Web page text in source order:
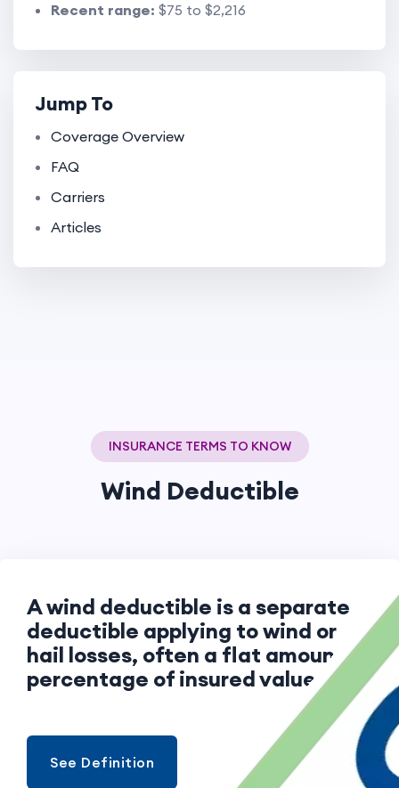
Recent range: $75 to $2,216
Jump To
Coverage Overview
FAQ
Carriers
Articles
INSURANCE TERMS TO KNOW
Wind Deductible
A wind deductible is a separate
deductible applying to wind or
hail losses, often a flat amount or
percentage of insured value.
See Definition